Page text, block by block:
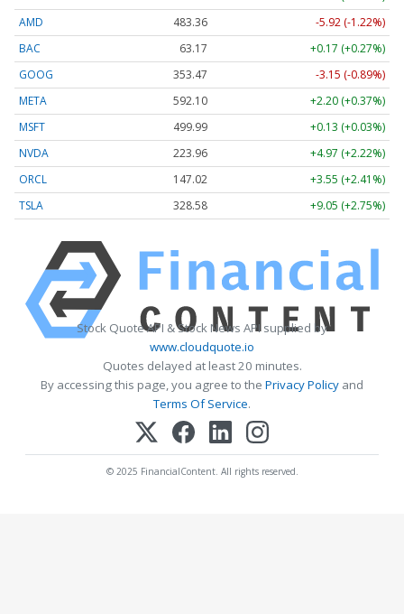
AMD
483.36
-5.92 (-1.22%)
BAC
63.17
+0.17 (+0.27%)
GOOG
353.47
-3.15 (-0.89%)
META
592.10
+2.20 (+0.37%)
MSFT
499.99
+0.13 (+0.03%)
NVDA
223.96
+4.97 (+2.22%)
ORCL
147.02
+3.55 (+2.41%)
TSLA
328.58 +9.05 (+2.75%)
Stock Quote API & Stock News API supplied by
www.cloudquote.io
Quotes delayed at least 20 minutes.
By accessing this page, you agree to the Privacy Policy and
Terms Of Service.
© 2025 FinancialContent. All rights reserved.